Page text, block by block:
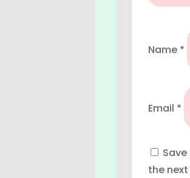
Name *
Email *
the